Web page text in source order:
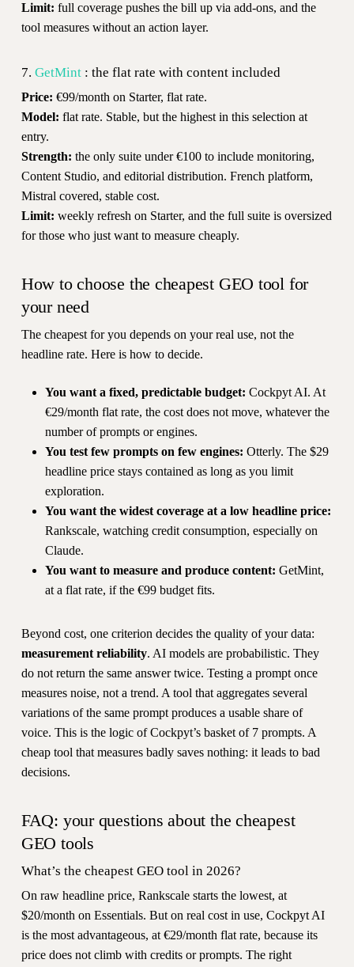
Limit: full coverage pushes the bill up via add-ons, and the
tool measures without an action layer.
7. GetMint: the flat rate with content included
Price: €99/month on Starter, flat rate.
Model: flat rate. Stable, but the highest in this selection at
entry.
Strength: the only suite under €100 to include monitoring,
Content Studio, and editorial distribution. French platform,
Mistral covered, stable cost.
Limit: weekly refresh on Starter, and the full suite is oversized
for those who just want to measure cheaply.
How to choose the cheapest GEO tool for
your need
The cheapest for you depends on your real use, not the
headline rate. Here is how to decide.
You want a fixed, predictable budget: Cockpyt AI. At
€29/month flat rate, the cost does not move, whatever the
number of prompts or engines.
You test few prompts on few engines: Otterly. The $29
headline price stays contained as long as you limit
exploration.
You want the widest coverage at a low headline price:
Rankscale, watching credit consumption, especially on
Claude.
You want to measure and produce content: GetMint,
at a flat rate, if the €99 budget fits.
Beyond cost, one criterion decides the quality of your data:
measurement reliability. AI models are probabilistic. They
do not return the same answer twice. Testing a prompt once
measures noise, not a trend. A tool that aggregates several
variations of the same prompt produces a usable share of
voice. This is the logic of Cockpyt’s basket of 7 prompts. A
cheap tool that measures badly saves nothing: it leads to bad
decisions.
FAQ: your questions about the cheapest
GEO tools
What’s the cheapest GEO tool in 2026?
On raw headline price, Rankscale starts the lowest, at
$20/month on Essentials. But on real cost in use, Cockpyt AI
is the most advantageous, at €29/month flat rate, because its
price does not climb with credits or prompts. The right